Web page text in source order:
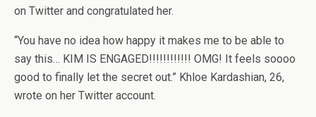
on Twitter and congratulated her.
“You have no idea how happy it makes me to be able to
say this… KIM IS ENGAGED!!!!!!!!!!!! OMG! It feels soooo
good to finally let the secret out.” Khloe Kardashian, 26,
wrote on her Twitter account.